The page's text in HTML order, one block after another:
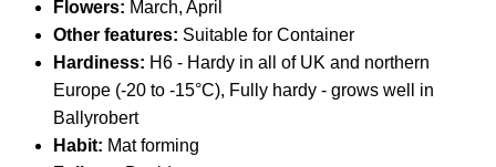
Flowers: March, April
Other features: Suitable for Container
Hardiness: H6 - Hardy in all of UK and northern
Europe (-20 to -15°C), Fully hardy - grows well in
Ballyrobert
Habit: Mat forming